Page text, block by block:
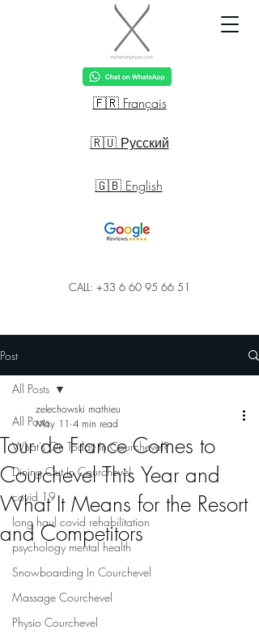
CALL: +33 6 60 95 66 51
🇫🇷 Français
🇷🇺 Русский
🇬🇧 English
Post
All Posts
What's On Today In Courchevel?
Dining Out In Courchevel
covid 19
long haul covid rehabilitation
psychology mental health
Snowboarding In Courchevel
Massage Courchevel
Physio Courchevel
All Posts
Tour de France Comes to
Courchevel This Year and
What It Means for the Resort
and Competitors
zelechowski mathieu
May 11 4 min read